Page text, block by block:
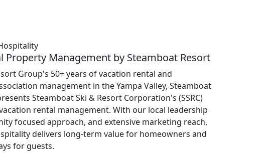
Property Management by Steamboat Resort
Group's 50+ years of vacation rental and
management in the Yampa Valley, Steamboat
Steamboat Ski & Resort Corporation's (SSRC)
rental management. With our local leadership
focused approach, and extensive marketing reach,
delivers long-term value for homeowners and
for guests.